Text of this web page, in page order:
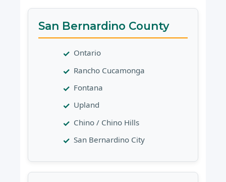
San Bernardino County
Ontario
Rancho Cucamonga
Fontana
Upland
Chino / Chino Hills
San Bernardino City